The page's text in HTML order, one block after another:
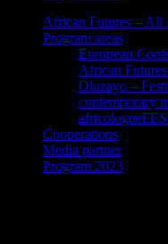
African Futures – All
Program areas
European
African
Oluzayo –
contemporary
Cooperations
Media partner
Program 2023